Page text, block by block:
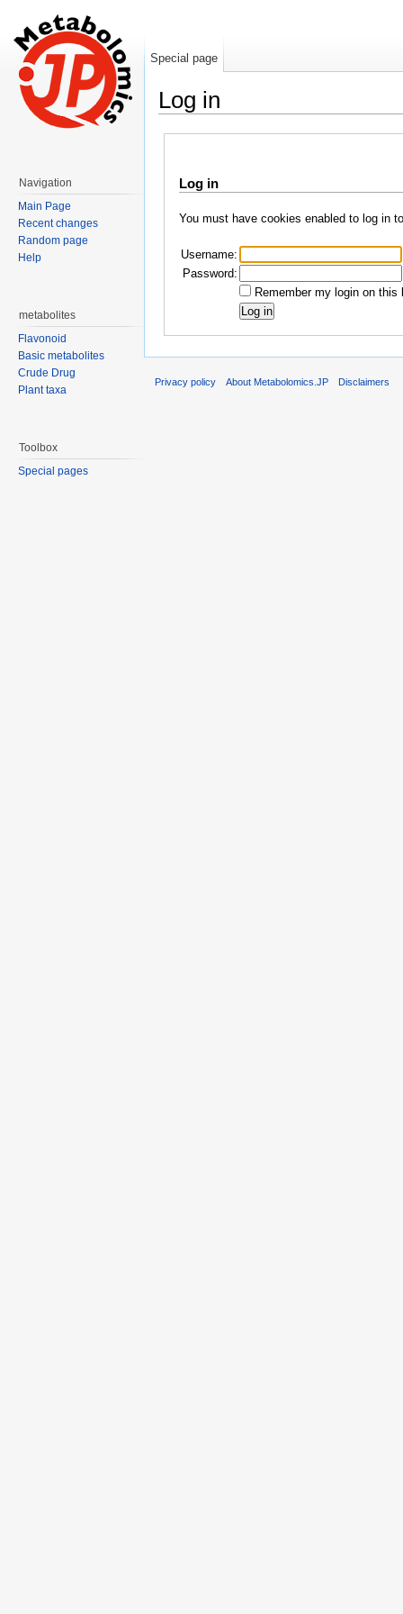
Log in
Log in
You must have cookies enabled to log in
Username:
Password:
Remember my login on
Special page
Navigation
Main Page
Recent changes
Random page
Help
metabolites
Flavonoid
Basic metabolites
Crude Drug
Plant taxa
Toolbox
Special pages
Privacy policy About Metabolomics.JP Disclaimers